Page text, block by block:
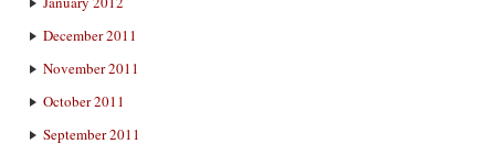
December 2011
November 2011
October 2011
September 2011